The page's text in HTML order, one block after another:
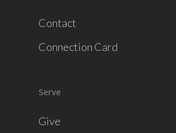
Contact
Connection Card
Serve
Give